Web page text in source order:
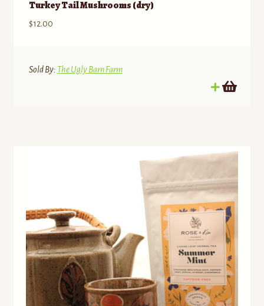
Turkey Tail Mushrooms (dry)
$12.00
Sold By: The Ugly Barn Farm